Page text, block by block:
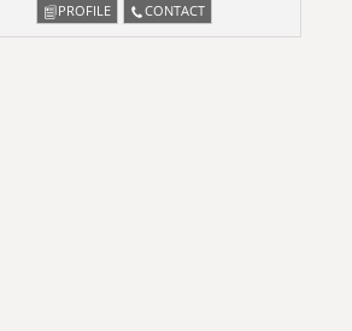
PROFILE CONTACT